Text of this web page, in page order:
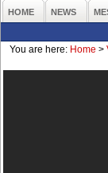
HOME NEWS
You are here: Home >